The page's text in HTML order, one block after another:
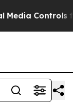
Controls for